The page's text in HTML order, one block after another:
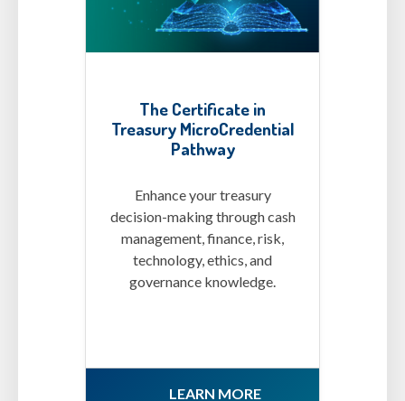
The Certificate in
Treasury MicroCredential
Pathway
Enhance your treasury
decision-making through cash
management, finance, risk,
technology, ethics, and
governance knowledge.
LEARN MORE